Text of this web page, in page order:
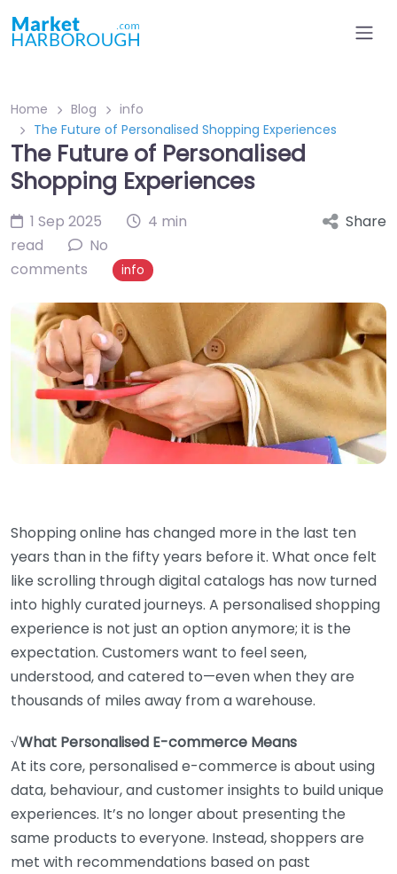
Home Blog
info
The Future of Personalised Shopping Experiences
The Future of Personalised
Shopping Experiences
1 Sep 2025
4 min
read
No
comments
info
Share
Shopping online has changed more in the last ten
years than in the fifty years before it. What once felt
like scrolling through digital catalogs has now turned
into highly curated journeys. A personalised shopping
experience is not just an option anymore; it is the
expectation. Customers want to feel seen,
understood, and catered to—even when they are
thousands of miles away from a warehouse.
√What Personalised E-commerce Means
At its core, personalised e-commerce is about using
data, behaviour, and customer insights to build unique
experiences. It’s no longer about presenting the
same products to everyone. Instead, shoppers are
met with recommendations based on past